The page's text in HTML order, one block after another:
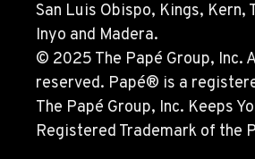
San Luis Obispo, Kings, Kern,
Inyo and Madera.
© 2025 The Papé Group, Inc.
reserved. Papé® is a
The Papé Group, Inc. Keeps
Registered Trademark of the